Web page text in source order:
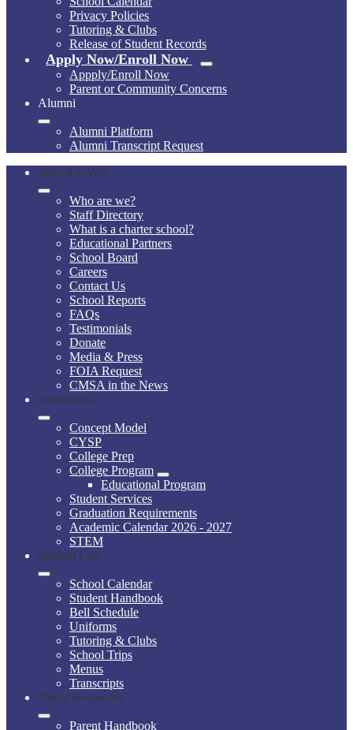
Privacy Policies
Tutoring & Clubs
Release of Student Records
Apply Now/Enroll Now
Appply/Enroll Now
Parent or Community Concerns
Alumni
Alumni Platform
Alumni Transcript Request
Who Are We?
Who are we?
Staff Directory
What is a charter school?
Educational Partners
School Board
Careers
Contact Us
School Reports
FAQs
Testimonials
Donate
Media & Press
FOIA Request
CMSA in the News
Academics
Concept Model
CYSP
College Prep
College Program
Educational Program
Student Services
Graduation Requirements
Academic Calendar 2026 - 2027
STEM
Student Life
School Calendar
Student Handbook
Bell Schedule
Uniforms
Tutoring & Clubs
School Trips
Menus
Transcripts
Parent Resources
Parent Handbook